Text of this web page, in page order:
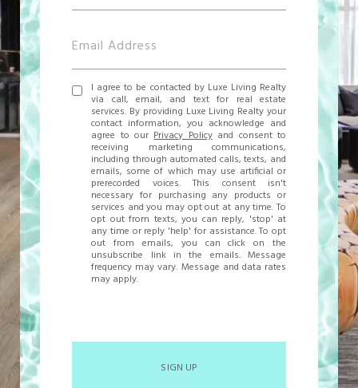
I agree to be contacted by Luxe Living Realty
via call, email, and text for real estate
services. By providing Luxe Living Realty your
contact information, you acknowledge and
agree to ourPrivacy Policyand consent to
receiving marketing communications,
including through automated calls, texts, and
emails, some of which may use artificial or
prerecorded voices. This consent isn't
necessary for purchasing any products or
services and you may opt out at any time. To
opt out from texts, you can reply, 'stop' at
any time or reply 'help' for assistance. To opt
out from emails, you can click on the
unsubscribe link in the emails. Message
frequency may vary. Message and data rates
may apply.
SIGN UP